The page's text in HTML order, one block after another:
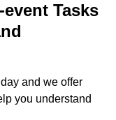
Tasks
and we offer
you understand